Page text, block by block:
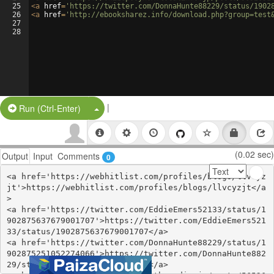
25
26
27
28
<a href= 'https://twitter.com/DonnaHunte88229/status/
<a href= 'http://ebooksharez.info/
Run (Ctrl-Enter) Split Button!
|
Output Input Comments 0 (0.02 sec)
<a href='https://webhitlist.com/profiles/blogs/llvcyz
jt'>https://webhitlist.com/profiles/blogs/llvcyzjt</a
>
<a href='https://twitter.com/EddieEmers52133/status/1
902875637679001707'>https://twitter.com/EddieEmers521
33/status/1902875637679001707</a>
<a href='https://twitter.com/DonnaHunte88229/status/1
902875251052274066'>https://twitter.com/DonnaHunte882
29/status/1902875251052274066</a>